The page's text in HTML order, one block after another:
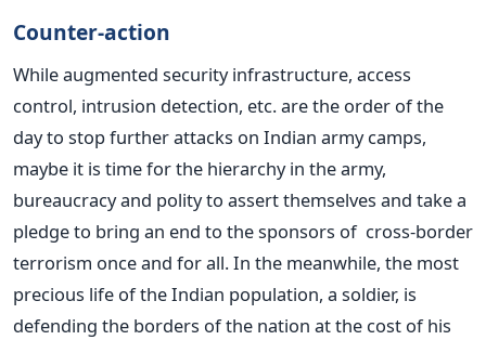
Counter-action
While augmented security infrastructure, access
control, intrusion detection, etc. are the order of the
day to stop further attacks on Indian army camps,
maybe it is time for the hierarchy in the army,
bureaucracy and polity to assert themselves and take a
pledge to bring an end to the sponsors of cross-border
terrorism once and for all. In the meanwhile, the most
precious life of the Indian population, a soldier, is
defending the borders of the nation at the cost of his